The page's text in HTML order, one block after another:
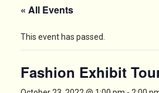
« All Events
This event has passed.
Fashion Exhibit